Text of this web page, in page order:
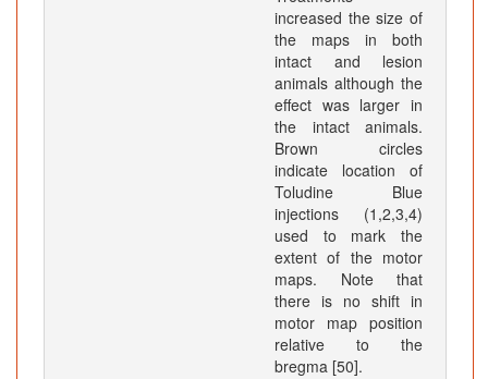
increased the size of
the maps in both
intact and lesion
animals although the
effect was larger in
the intact animals.
Brown circles
indicate location of
Toludine Blue
injections (1,2,3,4)
used to mark the
extent of the motor
maps. Note that
there is no shift in
motor map position
relative to the
bregma [50].